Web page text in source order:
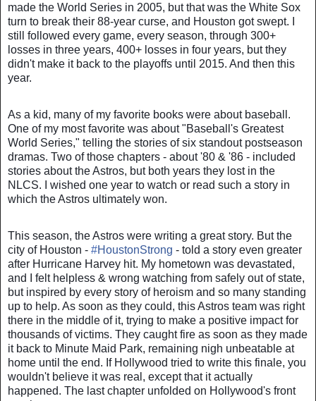
made the World Series in 2005, but that was the White Sox
turn to break their 88-year curse, and Houston got swept. I
still followed every game, every season, through 300+
losses in three years, 400+ losses in four years, but they
didn't make it back to the playoffs until 2015. And then this
year.
As a kid, many of my favorite books were about baseball.
One of my most favorite was about "Baseball's Greatest
World Series," telling the stories of six standout postseason
dramas. Two of those chapters - about '80 & '86 - included
stories about the Astros, but both years they lost in the
NLCS. I wished one year to watch or read such a story in
which the Astros ultimately won.
This season, the Astros were writing a great story. But the
city of Houston - #HoustonStrong - told a story even greater
after Hurricane Harvey hit. My hometown was devastated,
and I felt helpless & wrong watching from safely out of state,
but inspired by every story of heroism and so many standing
up to help. As soon as they could, this Astros team was right
there in the middle of it, trying to make a positive impact for
thousands of victims. They caught fire as soon as they made
it back to Minute Maid Park, remaining nigh unbeatable at
home until the end. If Hollywood tried to write this finale, you
wouldn't believe it was real, except that it actually
happened. The last chapter unfolded on Hollywood's front